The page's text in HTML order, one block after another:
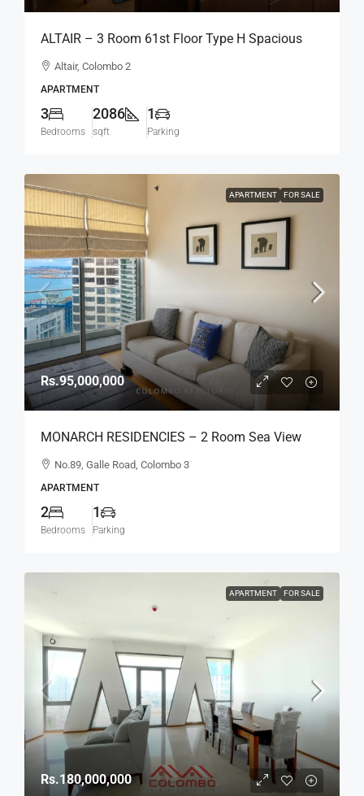
ALTAIR – 3 Room 61st Floor Type H Spacious
Modern Luxury Fully Furnished Apartment For
Altair, Colombo 2
APARTMENT
3
Bedrooms
2086
sqft
1
Parking
APARTMENT FOR SALE
Rs.95,000,000
MONARCH RESIDENCIES – 2 Room Sea View
Higher Floor Luxury Apartment For SALE – Col.3
No.89, Galle Road, Colombo 3
APARTMENT
2
Bedrooms
1
Parking
APARTMENT FOR SALE
Rs.180,000,000